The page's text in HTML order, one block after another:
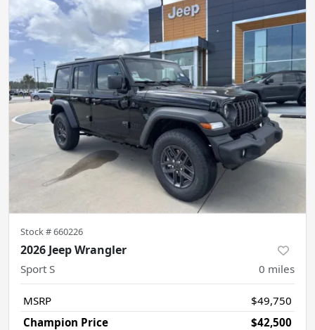
Stock #660226
2026 Jeep Wrangler
Sport S 0 miles
MSRP
$49,750
Champion Price
$42,500